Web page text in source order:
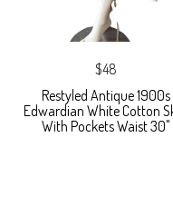
$48
Restyled Antique 1900s
Edwardian White Cotton
With Pockets Waist 30"